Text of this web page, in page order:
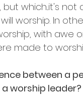
which...it's
worship. In
with awe
made to
between a
worship leader?